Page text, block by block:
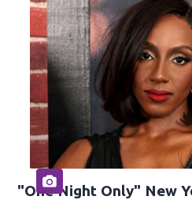
"One Night Only" New